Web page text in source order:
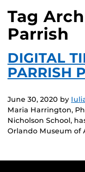
Tag
Parrish
DIGITAL
PARRISH
June 30, 2020 by
Maria Harrington,
Nicholson School,
Orlando Museum of